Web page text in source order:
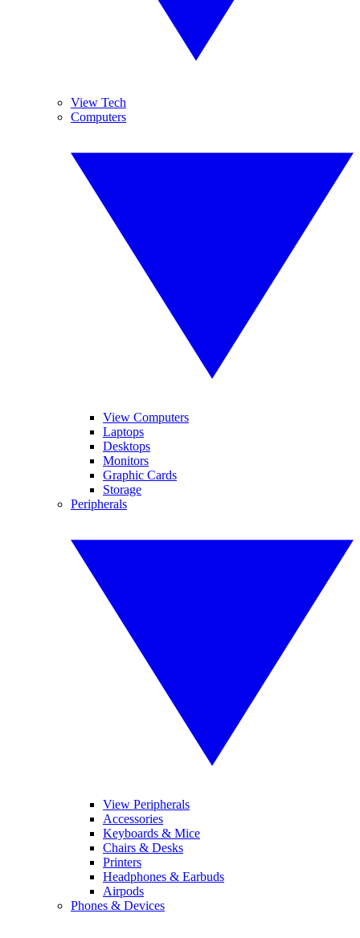
View Tech
Computers
View Computers
Laptops
Desktops
Monitors
Graphic Cards
Storage
Peripherals
View Peripherals
Accessories
Keyboards & Mice
Chairs & Desks
Printers
Headphones & Earbuds
Airpods
Phones & Devices